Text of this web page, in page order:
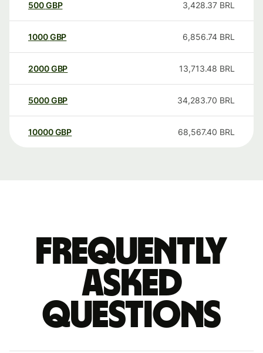
500GBP 3,428.37 BRL
1000GBP 6,856.74 BRL
2000GBP 13,713.48 BRL
5000GBP 34,283.70 BRL
10000 GBP 68,567.40 BRL
Frequently
asked
questions